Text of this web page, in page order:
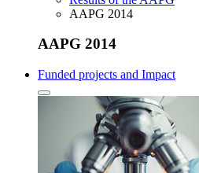
AAPG 2014
AAPG 2014
Funded projects and Impact